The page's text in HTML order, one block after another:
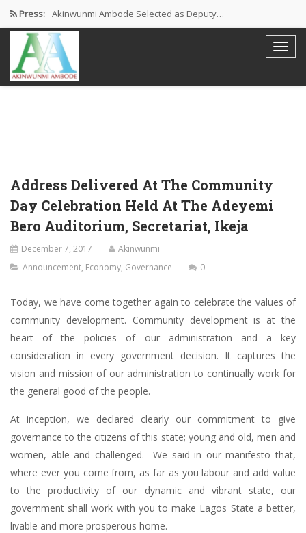
Press: Akinwunmi Ambode Selected as Deputy…
Akinwunmi Ambode Chosen to Serve…
Farewell Address By His Excellency,…
Address Delivered At The Community
Day Celebration Held At The Adeyemi
Bero Auditorium, Secretariat, Ikeja
December 7, 2017
Akinwunmi
Announcement, Economy, Governance 0
Today, we have come together again to celebrate the values of
community development. Community development is at the
heart of the policies of our administration and a key
consideration in every government decision. It captures the
vision and mission of our administration to continually work for
the general good of the people.
At inception, we declared clearly our commitment to give
governance to the citizens of this state; young and old, men and
women, able and challenged. We said in our manifesto that,
where ever you come from, as far as you labour and add value
to the productivity of our dynamic and vibrant state, our
government shall work with you to make Lagos State a better,
livable and more prosperous home.